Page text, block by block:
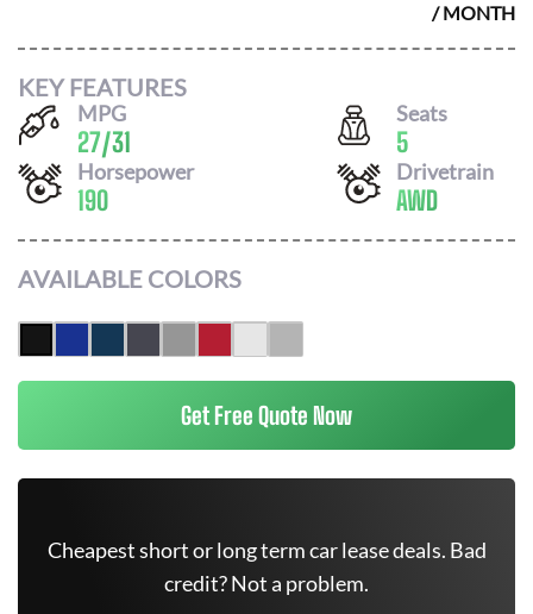
/ MONTH
KEY FEATURES
MPG
27/31
Seats
5
Horsepower
190
Drivetrain
AWD
AVAILABLE COLORS
Get Free Quote Now
Cheapest short or long term car lease deals. Bad
credit? Not a problem.